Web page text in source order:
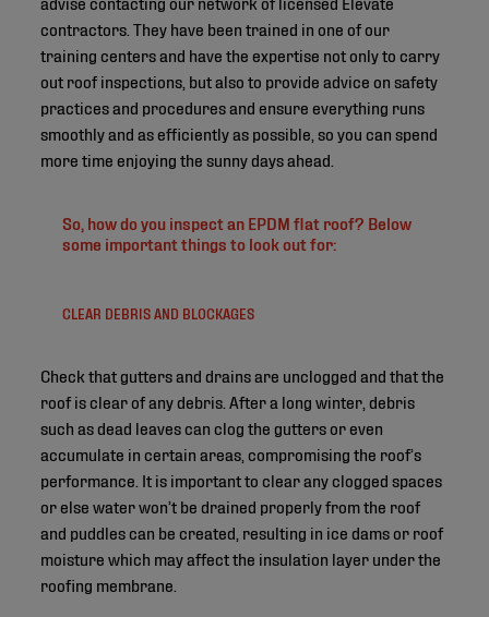
contractors. They have been trained in one of our
training centers and have the expertise not only to carry
out roof inspections, but also to provide advice on safety
practices and procedures and ensure everything runs
smoothly and as efficiently as possible, so you can spend
more time enjoying the sunny days ahead.
So, how do you inspect an EPDM flat roof? Below
some important things to look out for:
CLEAR DEBRIS AND BLOCKAGES
Check that gutters and drains are unclogged and that the
roof is clear of any debris. After a long winter, debris
such as dead leaves can clog the gutters or even
accumulate in certain areas, compromising the roof’s
performance. It is important to clear any clogged spaces
or else water won’t be drained properly from the roof
and puddles can be created, resulting in ice dams or roof
moisture which may affect the insulation layer under the
roofing membrane.